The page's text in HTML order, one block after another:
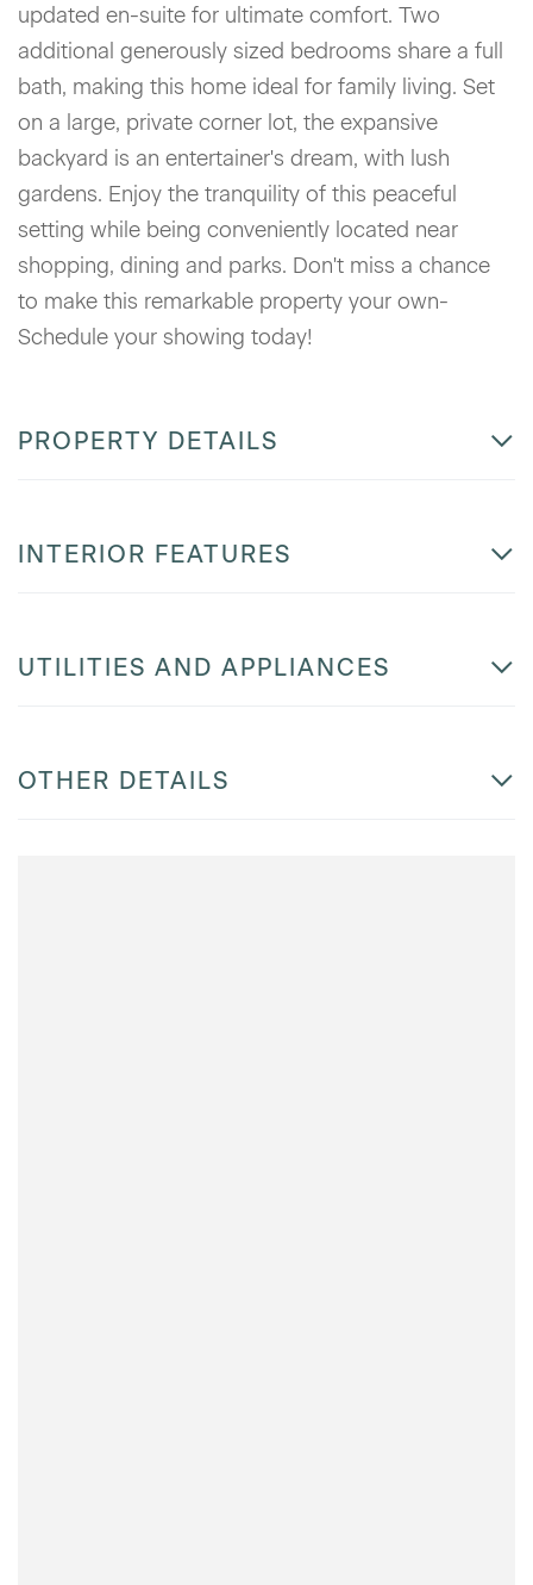
updated en-suite for ultimate comfort. Two
additional generously sized bedrooms share a full
bath, making this home ideal for family living. Set
on a large, private corner lot, the expansive
backyard is an entertainer's dream, with lush
gardens. Enjoy the tranquility of this peaceful
setting while being conveniently located near
shopping, dining and parks. Don't miss a chance
to make this remarkable property your own-
Schedule your showing today!
PROPERTY DETAILS
INTERIOR FEATURES
UTILITIES AND APPLIANCES
OTHER DETAILS